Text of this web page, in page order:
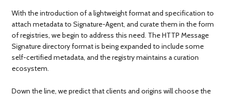
With the introduction of a lightweight format and specification to
attach metadata to Signature-Agent, and curate them in the form
of registries, we begin to address this need. The HTTP Message
Signature directory format is being expanded to include some
self-certified metadata, and the registry maintains a curation
ecosystem.
Down the line, we predict that clients and origins will choose the